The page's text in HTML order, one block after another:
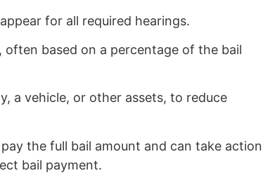
for all required hearings.
based on a percentage of the bail
a vehicle, or other assets, to reduce
the full bail amount and can take action
bail payment.